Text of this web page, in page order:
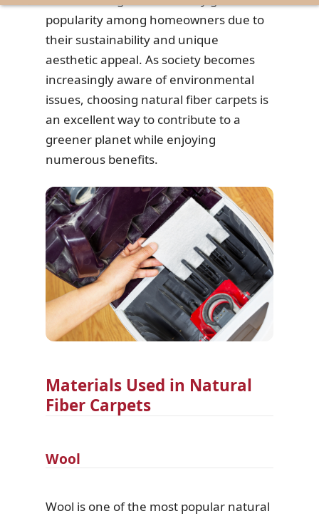
popularity among homeowners due to
their sustainability and unique
aesthetic appeal. As society becomes
increasingly aware of environmental
issues, choosing natural fiber carpets is
an excellent way to contribute to a
greener planet while enjoying
numerous benefits.
Materials Used in Natural
Fiber Carpets
Wool
Wool is one of the most popular natural